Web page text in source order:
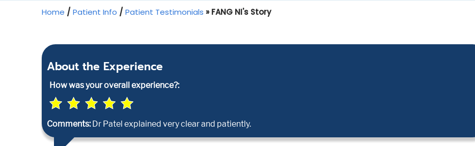
Home / Patient Info / Patient Testimonials » FANG NI's Story
About the Experience
How was your overall experience?:
Comments:Dr Patel explained very clear and patiently.